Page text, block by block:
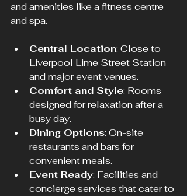
and amenities like a fitness centre
and spa.
Central Location: Close to
Liverpool Lime Street Station
and major event venues.
Comfort and Style: Rooms
designed for relaxation after a
busy day.
Dining Options: On-site
restaurants and bars for
convenient meals.
Event Ready: Facilities and
concierge services that cater to